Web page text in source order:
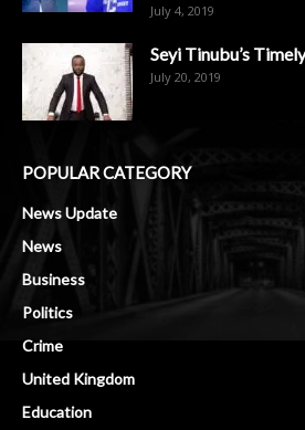
July 4, 2019
Seyi Tinubu’s
July 20, 2019
POPULAR CATEGORY
News Update
News
Business
Politics
Crime
United Kingdom
Education